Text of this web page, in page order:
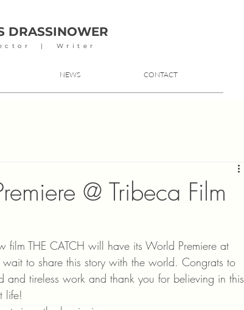
DRASSINOWER
| Writer
NEWS CONTACT
@ Tribeca Film
film THE CATCH will have its World Premiere at
wait to share this story with the world. Congrats to
tireless work and thank you for believing in this
life!